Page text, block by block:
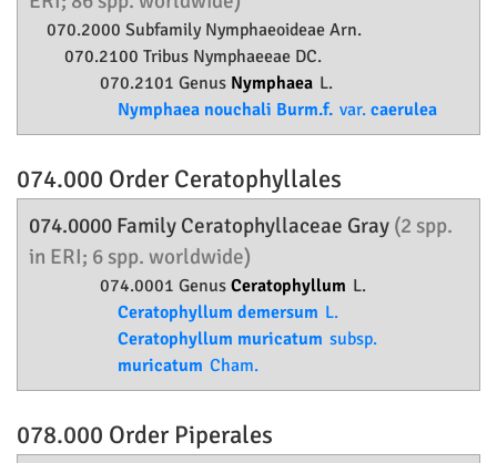
070.2000 Subfamily Nymphaeoideae Arn.
070.2100 Tribus Nymphaeeae DC.
070.2101 Genus Nymphaea L.
Nymphaea nouchali Burm.f. var. caerulea
074.000 Order Ceratophyllales
074.0000 Family Ceratophyllaceae Gray (2 spp.
in ERI; 6 spp. worldwide)
074.0001 Genus Ceratophyllum L.
Ceratophyllum demersum L.
Ceratophyllum muricatum subsp.
muricatum Cham.
078.000 Order Piperales